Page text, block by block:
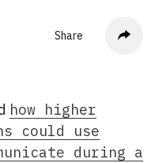
Share
how higher
could use
during a